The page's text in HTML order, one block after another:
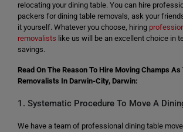
relocating your dining table. You can hire
packers for dining table removals, ask your
it yourself. Whatever you choose, hiring
removalists like us will be an excellent choice in
savings.
Read On The Reason To Hire Moving Champs As
Removalists In Darwin-City, Darwin:
1. Systematic Procedure To Move A
We have a team of professional dining table